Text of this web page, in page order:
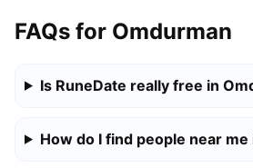
FAQs for Omdurman
Is RuneDate really free in
How do I find people near